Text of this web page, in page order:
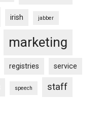
irish jabber
marketing
registries service
speech staff